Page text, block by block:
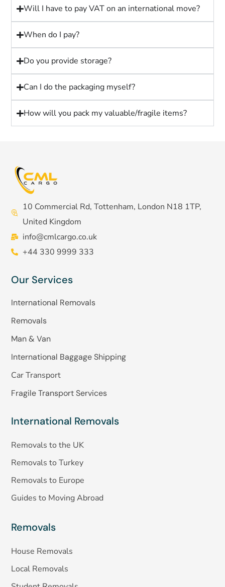
Will I have to pay VAT on an international move?
When do I pay?
Do you provide storage?
Can I do the packaging myself?
How will you pack my valuable/fragile items?
10 Commercial Rd, Tottenham, London N18 1TP,
United Kingdom
info@cmlcargo.co.uk
+44 330 9999 333
Our Services
International Removals
Removals
Man & Van
International Baggage Shipping
Car Transport
Fragile Transport Services
International Removals
Removals to the UK
Removals to Turkey
Removals to Europe
Guides to Moving Abroad
Removals
House Removals
Local Removals